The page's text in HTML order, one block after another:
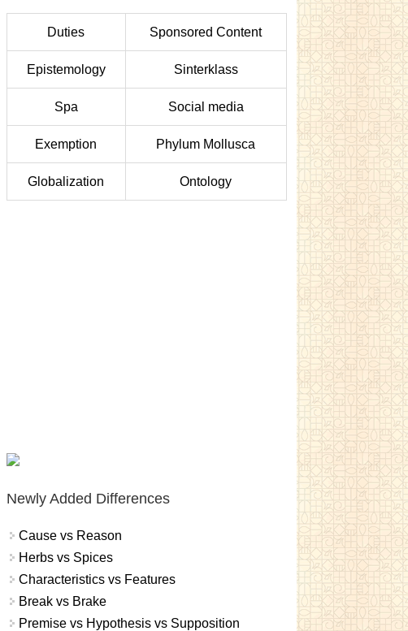
Duties Sponsored Content
Epistemology Sinterklass
Spa Social media
Exemption Phylum Mollusca
Globalization Ontology
Newly Added Differences
Cause vs Reason
Herbs vs Spices
Characteristics vs Features
Break vs Brake
Premise vs Hypothesis vs Supposition